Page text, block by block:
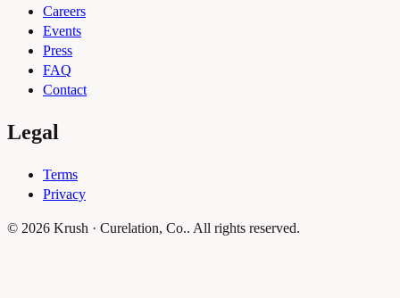
Careers
Events
Press
FAQ
Contact
Legal
Terms
Privacy
© 2026 Krush · Curelation, Co.. All rights reserved.